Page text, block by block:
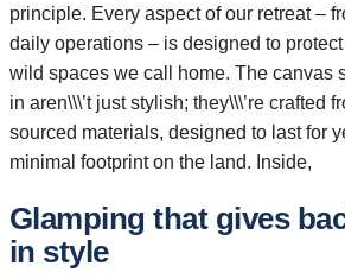
principle. Every aspect of our retreat –
daily operations – is designed to
wild spaces we call home. The canvas
in aren\\\’t just stylish; they\\\’re crafted
sourced materials, designed to last for
minimal footprint on the land. Inside,
Glamping that gives
in style